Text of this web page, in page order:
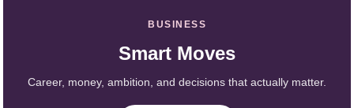
BUSINESS
Smart Moves
Career, money, ambition, and decisions that actually matter.